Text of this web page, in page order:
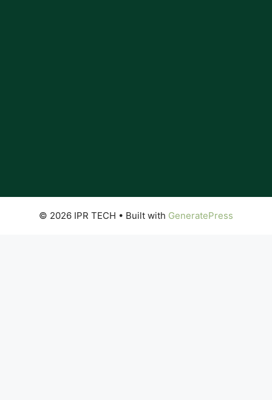
© 2026 IPR TECH • Built with GeneratePress